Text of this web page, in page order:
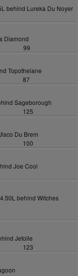
behind Lureka Du Noyer
Diamond
99
Topothelane
87
Sageborough
125
Du Brem
100
Joe Cool
behind Witches
Jetoile
123